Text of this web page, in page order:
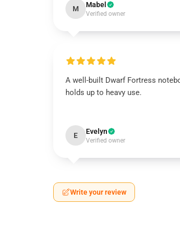
M Mabel
Verified owner
A well-built Dwarf Fortress
holds up to heavy use.
E Evelyn
Verified owner
Write your review